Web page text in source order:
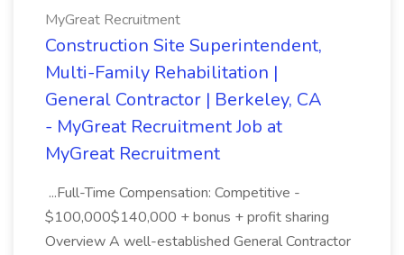
MyGreat Recruitment
Construction Site Superintendent,
Multi-Family Rehabilitation |
General Contractor | Berkeley, CA
- MyGreat Recruitment Job at
MyGreat Recruitment
...Full-Time Compensation: Competitive -
$100,000$140,000 + bonus + profit sharing
Overview A well-established General Contractor